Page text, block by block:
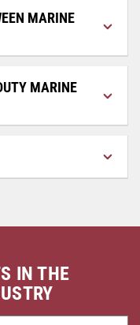
MARINE
MARINE
IN THE